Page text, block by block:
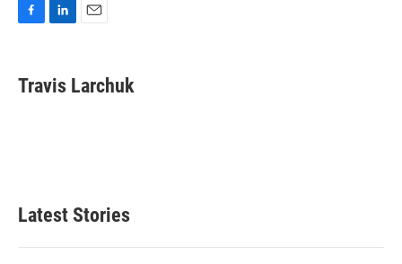
e
b
k
e
i
l
Travis Larchuk
Latest Stories